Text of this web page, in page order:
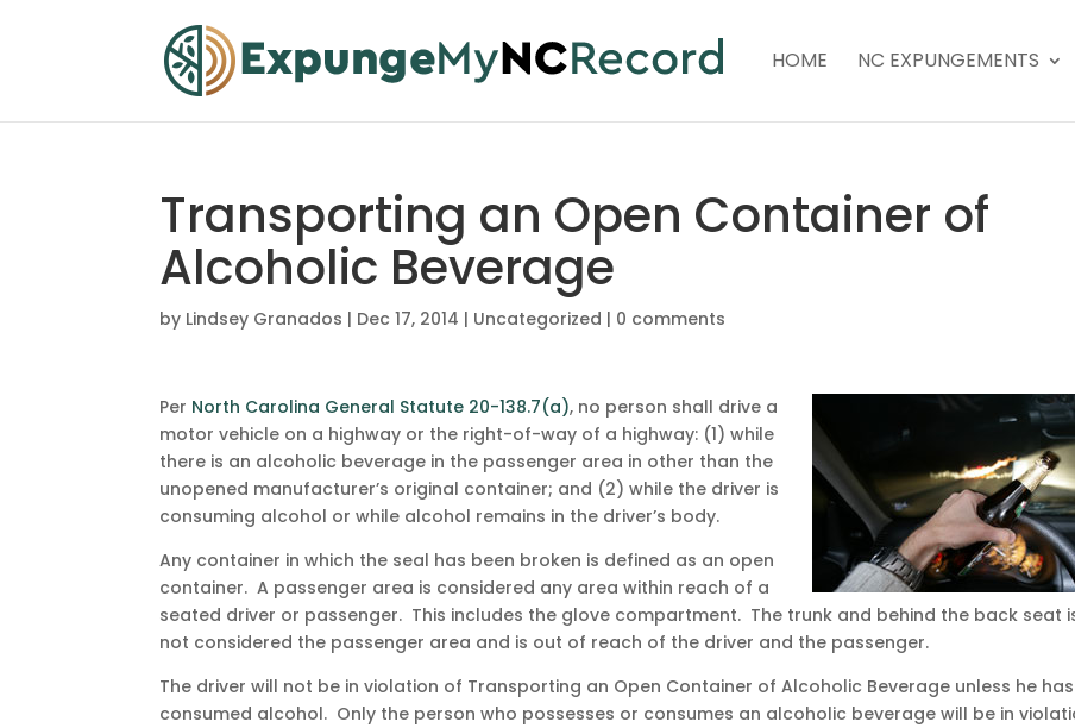
HOME NC EXPUNGEMENTS
Transporting an Open Container of
Alcoholic Beverage
by Lindsey Granados | Dec 17, 2014 | Uncategorized | 0 comments
Per North Carolina General Statute 20-138.7(a), no person shall drive a
motor vehicle on a highway or the right-of-way of a highway: (1) while
there is an alcoholic beverage in the passenger area in other than the
unopened manufacturer’s original container; and (2) while the driver is
consuming alcohol or while alcohol remains in the driver’s body.
Any container in which the seal has been broken is defined as an open
container. A passenger area is considered any area within reach of a
seated driver or passenger. This includes the glove compartment. The trunk and behind the back seat
not considered the passenger area and is out of reach of the driver and the passenger.
The driver will not be in violation of Transporting an Open Container of Alcoholic Beverage unless he has
consumed alcohol. Only the person who possesses or consumes an alcoholic beverage will be in